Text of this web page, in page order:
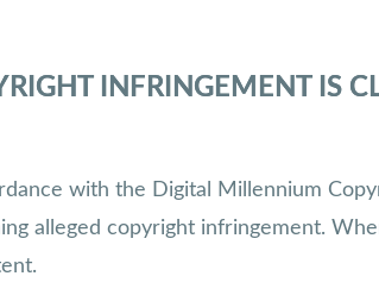
INFRINGEMENT IS
with the Digital Millennium
alleged copyright infringement.